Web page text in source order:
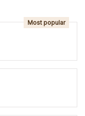
Most popular